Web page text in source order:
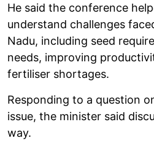
He said the conference
understand challenges
Nadu, including seed
needs, improving
fertiliser shortages.
Responding to a question
issue, the minister said
way.